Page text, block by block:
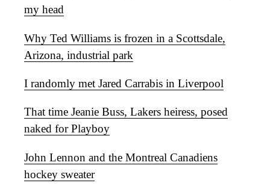
my head
Why Ted Williams is frozen in a Scottsdale,
Arizona, industrial park
I randomly met Jared Carrabis in Liverpool
That time Jeanie Buss, Lakers heiress, posed
naked for Playboy
John Lennon and the Montreal Canadiens
hockey sweater